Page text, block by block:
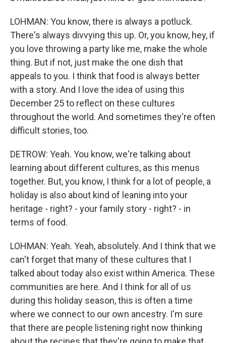
LOHMAN: You know, there is always a potluck.
There's always divvying this up. Or, you know, hey, if
you love throwing a party like me, make the whole
thing. But if not, just make the one dish that
appeals to you. I think that food is always better
with a story. And I love the idea of using this
December 25 to reflect on these cultures
throughout the world. And sometimes they're often
difficult stories, too.
DETROW: Yeah. You know, we're talking about
learning about different cultures, as this menus
together. But, you know, I think for a lot of people, a
holiday is also about kind of leaning into your
heritage - right? - your family story - right? - in
terms of food.
LOHMAN: Yeah. Yeah, absolutely. And I think that we
can't forget that many of these cultures that I
talked about today also exist within America. These
communities are here. And I think for all of us
during this holiday season, this is often a time
where we connect to our own ancestry. I'm sure
that there are people listening right now thinking